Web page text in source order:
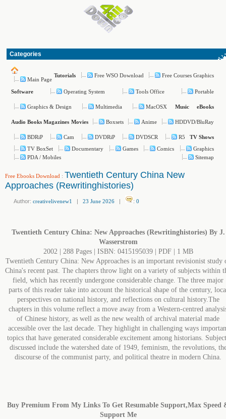
Categories
Main Page
Tutorials Free WSO Download Free Courses Graphics
Software Operating System Tools Office Portable
Graphics & Design Multimedia MacOSX Music eBooks
Audio Books Magazines Movies Boxsets Anime HDDVD/BluRay
BDRiP Cam DVDRiP DVDSCR R5
TV Shows
TV BoxSet
Documentary Games Comics
Graphics
PDA / Mobiles
Sitemap
Free Ebooks Download : Twentieth Century China New
Approaches (Rewritinghistories)
Author: creativelivenew1 | 23 June 2026 | : 0
Twentieth Century China: New Approaches (Rewritinghistories) By J.
Wasserstrom
2002 | 288 Pages | ISBN: 0415195039 | PDF | 1 MB
Twentieth Century China: New Approaches is an important revisionist study
China's recent past. The chapters throw light on a variety of subjects within
field, which has recently undergone considerable change. The three major
parts of this reader take into account the historical shape of the century,
perspectives on national history, and reflections on cultural history.The
chapters in this volume reflect a move away from a Western-centred
of Chinese history, as well as the new wealth of archival material made
accessible over the last decade. They highlight in challenging ways
topics that have generated considerable excitement among historians.
discussed include the watershed date of 1949, feminism, the revolutions,
discourse of the communist party, and political theatre in modern China.
Buy Premium From My Links To Get Resumable Support,Max Speed
Support Me